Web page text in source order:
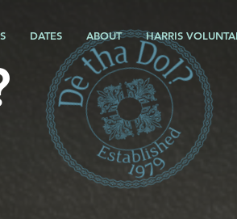
DATES ABOUT HARRIS